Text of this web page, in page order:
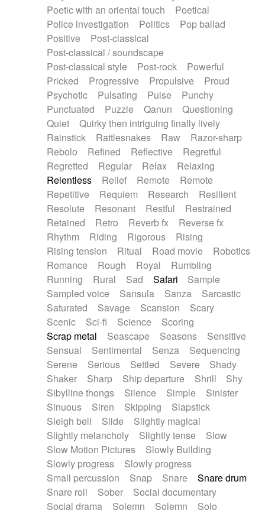
Poetic with an oriental touch
Poetical
Police investigation
Politics
Pop ballad
Positive
Post-classical
Post-classical / soundscape
Post-classical style
Post-rock
Powerful
Pricked
Progressive Propulsive
Proud
Psychotic
Pulsating Pulse
Punchy
Punctuated
Puzzle Qanun
Questioning
Quiet
Quirky then intriguing finally lively
Rainstick
Rattlesnakes Raw
Razor-sharp
Rebolo
Refined Reflective
Regretful
Regretted
Regular Relax
Relaxing
Relentless
Relief Remote
Remote
Repetitive
Requiem Research
Resilient
Resolute
Resonant Restful
Restrained
Retained
Retro Reverb fx
Reverse fx
Rhythm
Riding Rigorous
Rising
Rising tension
Ritual Road movie
Robotics
Romance
Rough Royal
Rumbling
Running
Rural Sad Safari
Sample
Sampled voice
Sansula Sanza
Sarcastic
Saturated
Savage Scansion
Scary
Scenic
Sci-fi Science
Scoring
Scrap metal
Seascape Seasons
Sensitive
Sensual
Sentimental Senza
Sequencing
Serene
Serious Settled Severe
Shady
Shaker
Sharp Ship departure Shrill
Shy
Sibylline thongs
Silence Simple
Sinister
Sinuous
Siren Skipping
Slapstick
Sleigh bell
Slide
Slightly magical
Slightly melancholy
Slightly tense
Slow
Slow Motion Pictures
Slowly Building
Slowly progress
Slowly progress
Small percussion
Snap Snare
Snare drum
Snare roll
Sober
Social documentary
Social drama
Solemn Solemn
Solo